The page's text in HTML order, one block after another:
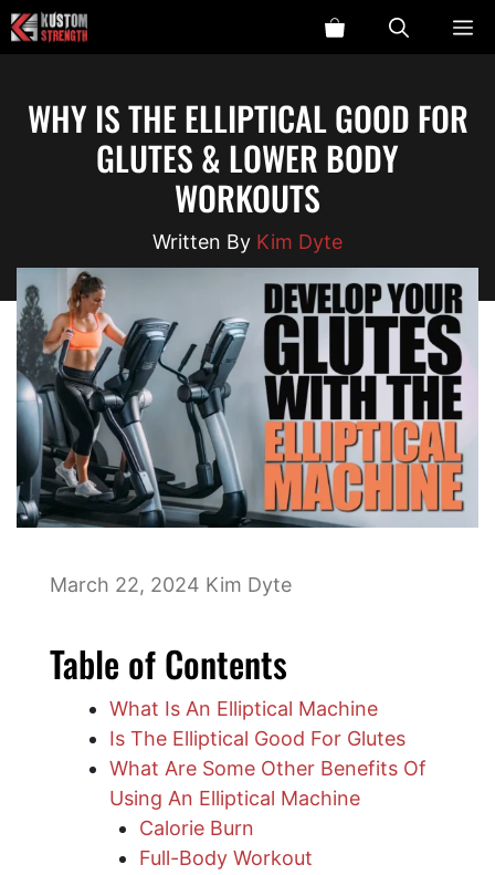
Skip
to
WHY IS THE ELLIPTICAL GOOD FOR
GLUTES & LOWER BODY
WORKOUTS
Kim Dyte
March 22, 2024 Kim Dyte
Table of Contents
What Is An Elliptical Machine
Is The Elliptical Good For Glutes
What Are Some Other Benefits Of
Using An Elliptical Machine
Calorie Burn
Full-Body Workout